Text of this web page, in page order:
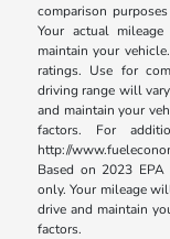
comparison
Your actual
maintain your
ratings. Use for
driving range will
and maintain your
factors. For
http://
Based on 2023
only. Your mileage
drive and maintain
factors.